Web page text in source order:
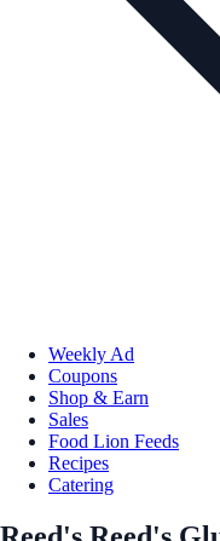
Weekly Ad
Coupons
Shop & Earn
Sales
Food Lion Feeds
Recipes
Catering